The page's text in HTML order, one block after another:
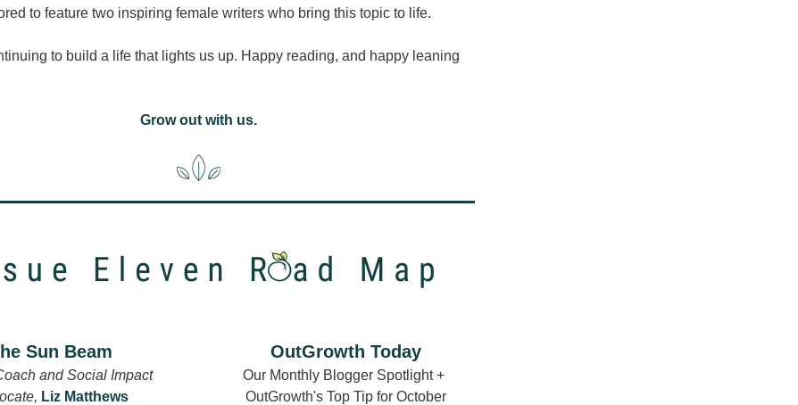
to feature two inspiring female writers who bring this topic to life.
to build a life that lights us up. Happy reading, and happy leaning
Grow out with us.
Sun Beam
and Social Impact
Liz Matthews
OutGrowth Today
Our Monthly Blogger Spotlight +
OutGrowth's Top Tip for October